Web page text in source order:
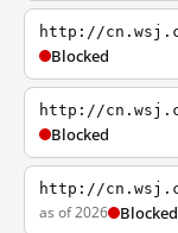
http://
Blocked
http://
Blocked
http://
as of 2026 Blocked